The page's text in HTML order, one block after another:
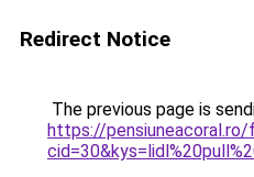
Redirect Notice
The previous page is
https://pensiuneacoral.ro/